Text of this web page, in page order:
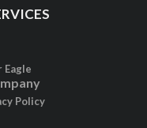
Policy